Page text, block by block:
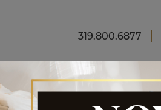
319.800.6877